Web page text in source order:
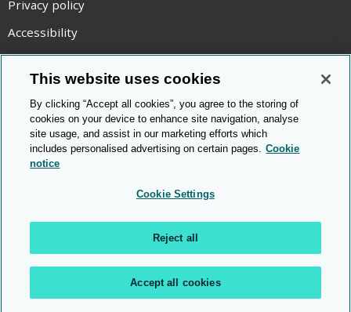
Privacy policy
Accessibility
Statement on modern slavery
Use of cookies
Copyright statement
© Cambridge OCR 2026
This website uses cookies
By clicking “Accept all cookies”, you agree to the storing of
cookies on your device to enhance site navigation, analyse
site usage, and assist in our marketing efforts which
includes personalised advertising on certain pages. Cookie
notice
Cookie Settings
Reject all
Accept all cookies